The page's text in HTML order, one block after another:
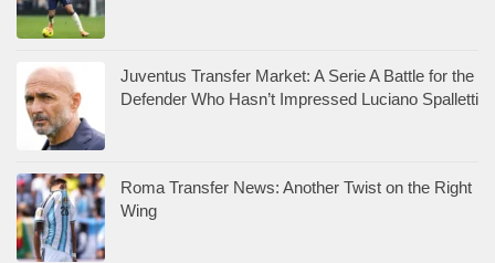
Juventus Transfer Market: A Serie A Battle for the
Defender Who Hasn’t Impressed Luciano Spalletti
Roma Transfer News: Another Twist on the Right
Wing